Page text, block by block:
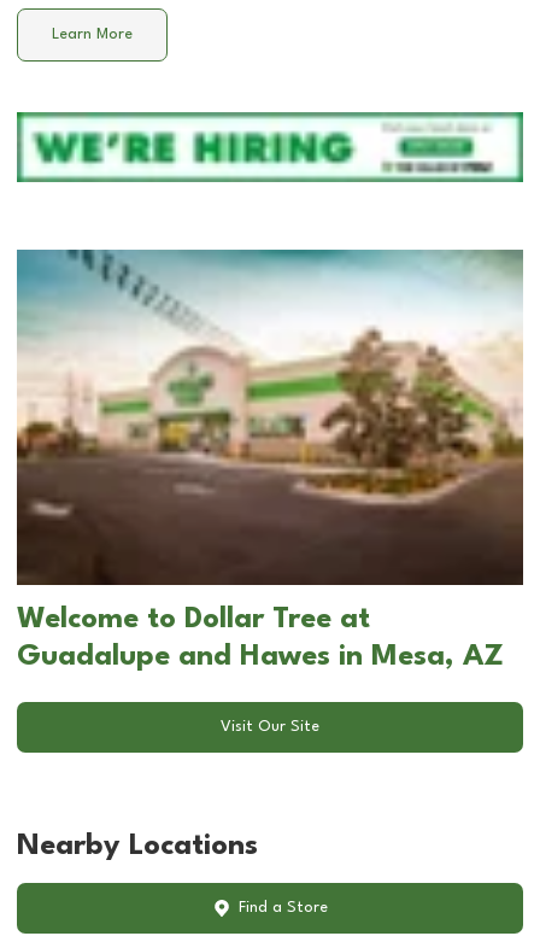
Learn More
Welcome to Dollar Tree at
Guadalupe and Hawes in Mesa, AZ
Visit Our Site
Nearby Locations
Find a Store